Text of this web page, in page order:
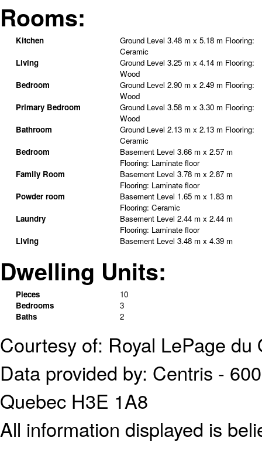
Rooms:
Kitchen Ground Level 3.48 m x 5.18 m Flooring:
Ceramic
Living
Ground Level 3.25 m x 4.14 m Flooring:
Wood
Bedroom
Ground Level 2.90 m x 2.49 m Flooring:
Wood
Primary Bedroom
Ground Level 3.58 m x 3.30 m Flooring:
Wood
Bathroom
Ground Level 2.13 m x 2.13 m Flooring:
Ceramic
Bedroom
Basement Level 3.66 m x 2.57 m
Flooring: Laminate floor
Family Room
Basement Level 3.78 m x 2.87 m
Flooring: Laminate floor
Powder room
Basement Level 1.65 m x 1.83 m
Flooring: Ceramic
Laundry
Basement Level 2.44 m x 2.44 m
Flooring: Laminate floor
Living
Basement Level 3.48 m x 4.39 m
Dwelling Units:
Pieces
10
Bedrooms
3
Baths
2
Courtesy of: Royal LePage du
Data provided by: Centris -
Quebec H3E 1A8
All information displayed is